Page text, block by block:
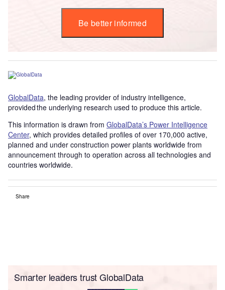
Be better informed
GlobalData, the leading provider of industry intelligence,
provided the underlying research used to produce this article.
This information is drawn from GlobalData’s Power Intelligence
Center, which provides detailed profiles of over 170,000 active,
planned and under construction power plants worldwide from
announcement through to operation across all technologies and
countries worldwide.
Share
Smarter leaders trust GlobalData